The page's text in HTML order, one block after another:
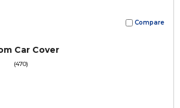
Compare
Car Cover
(470)